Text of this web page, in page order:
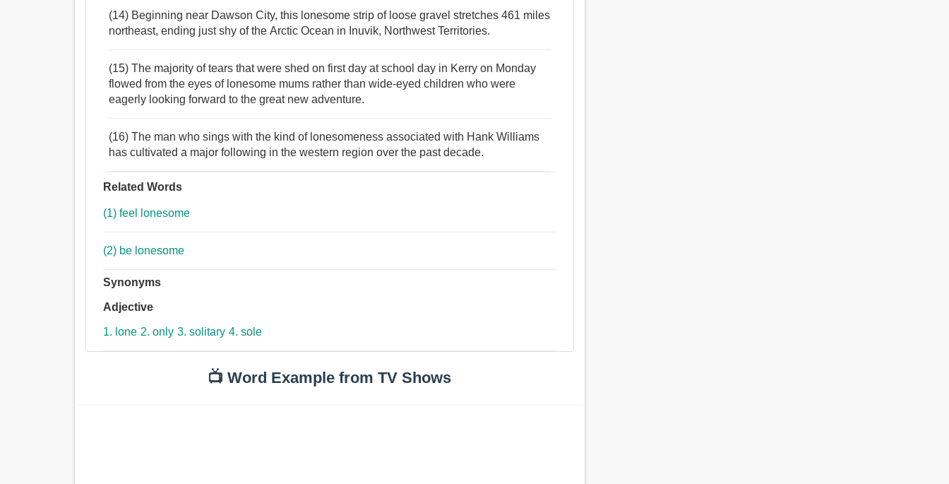
(14) Beginning near Dawson City, this lonesome strip of loose gravel stretches 461 miles
northeast, ending just shy of the Arctic Ocean in Inuvik, Northwest Territories.
(15) The majority of tears that were shed on first day at school day in Kerry on Monday
flowed from the eyes of lonesome mums rather than wide-eyed children who were
eagerly looking forward to the great new adventure.
(16) The man who sings with the kind of lonesomeness associated with Hank Williams
has cultivated a major following in the western region over the past decade.
Related Words
(1) feel lonesome
(2) be lonesome
Synonyms
Adjective
1. lone 2. only 3. solitary 4. sole
📺 Word Example from TV Shows